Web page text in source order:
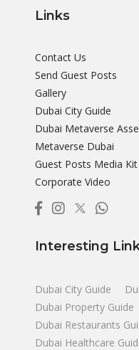
Links
Contact Us
Send Guest Posts
Gallery
Dubai City Guide
Dubai Metaverse
Metaverse Dubai
Guest Posts Media Kit
Corporate Video
Interesting
Dubai City Guide
Dubai Property Guide
Dubai Restaurants
Dubai Healthcare